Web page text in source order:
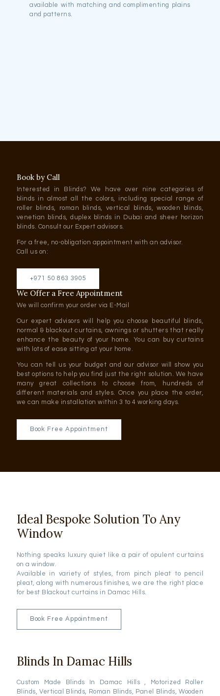
available with matching and complimenting plains
and patterns.
Book by Call
Interested in Blinds? We have over nine categories of
blinds in almost all the colors, including special range of
roller blinds, roman blinds, vertical blinds, wooden blinds,
venetian blinds, duplex blinds in Dubai and sheer horizon
blinds. Consult our Expert advisors.
For a free, no-obligation appointment with an advisor.
Call us on:
+971 50 863 3905
We Offer a Free Appointment
We will confirm your order via E-Mail
Our expert advisors will help you choose beautiful blinds,
normal & blackout curtains, awnings or shutters that really
enhance the beauty of your home. You can buy curtains
with lots of ease sitting at your home.
You can tell us your budget and our advisor will show you
best options to help you find just the right solution. We have
many great collections to choose from, hundreds of
different materials and styles. Once you place the order,
we can make installation within 3 to 4 working days.
Book Free Appointment
Ideal Bespoke Solution To Any
Window
Nothing speaks luxury quiet like a pair of opulent curtains
on a window.
Available in variety of styles, from pinch pleat to pencil
pleat, along with numerous finishes, we are the right place
for best Blackout curtains in Damac Hills.
Book Free Appointment
Blinds In Damac Hills
Custom Made Blinds In Damac Hills , Motorized Roller
Blinds, Vertical Blinds, Roman Blinds, Panel Blinds, Wooden